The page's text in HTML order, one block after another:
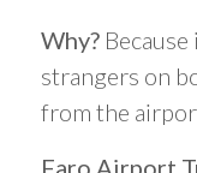
Why?
strangers on
from the
Faro Airport